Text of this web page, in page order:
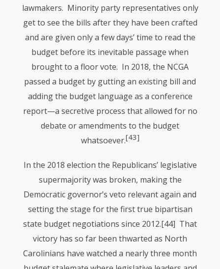
lawmakers. Minority party representatives only
get to see the bills after they have been crafted
and are given only a few days’ time to read the
budget before its inevitable passage when
brought to a floor vote. In 2018, the NCGA
passed a budget by gutting an existing bill and
adding the budget language as a conference
report—a secretive process that allowed for no
debate or amendments to the budget
whatsoever.[43]
In the 2018 election the Republicans’ legislative
supermajority was broken, making the
Democratic governor’s veto relevant again and
setting the stage for the first true bipartisan
state budget negotiations since 2012.[44] That
victory has so far been thwarted as North
Carolinians have watched a nearly three month